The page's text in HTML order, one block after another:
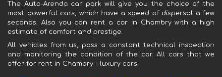
The Auto-Arenda car park will give you the choice of the
most powerful cars, which have a speed of dispersal a few
seconds. Also you can rent a car in Chambry with a high
estimate of comfort and prestige.
All vehicles from us, pass a constant technical inspection
and monitoring the condition of the car. All cars that we
offer for rent in Chambry - luxury cars.